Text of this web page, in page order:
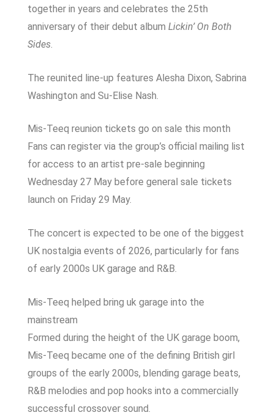
together in years and celebrates the 25th
anniversary of their debut album Lickin’ On Both
Sides.
The reunited line-up features Alesha Dixon, Sabrina
Washington and Su-Elise Nash.
Mis-Teeq reunion tickets go on sale this month
Fans can register via the group’s official mailing list
for access to an artist pre-sale beginning
Wednesday 27 May before general sale tickets
launch on Friday 29 May.
The concert is expected to be one of the biggest
UK nostalgia events of 2026, particularly for fans
of early 2000s UK garage and R&B.
Mis-Teeq helped bring uk garage into the
mainstream
Formed during the height of the UK garage boom,
Mis-Teeq became one of the defining British girl
groups of the early 2000s, blending garage beats,
R&B melodies and pop hooks into a commercially
successful crossover sound.